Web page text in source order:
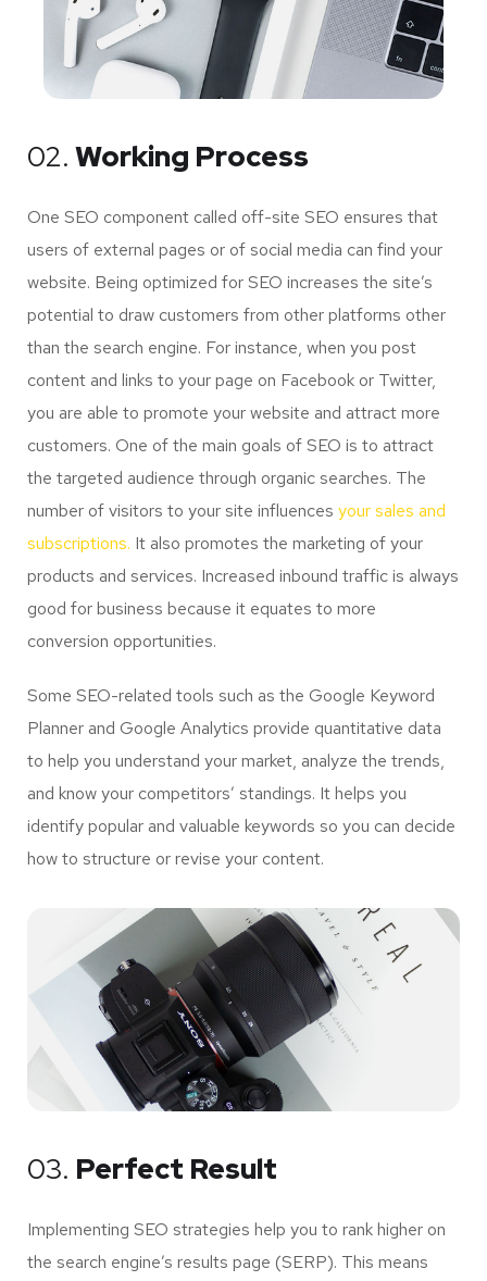
02. Working Process
One SEO component called off-site SEO ensures that
users of external pages or of social media can find your
website. Being optimized for SEO increases the site’s
potential to draw customers from other platforms other
than the search engine. For instance, when you post
content and links to your page on Facebook or Twitter,
you are able to promote your website and attract more
customers. One of the main goals of SEO is to attract
the targeted audience through organic searches. The
number of visitors to your site influences your sales and
subscriptions. It also promotes the marketing of your
products and services. Increased inbound traffic is always
good for business because it equates to more
conversion opportunities.
Some SEO-related tools such as the Google Keyword
Planner and Google Analytics provide quantitative data
to help you understand your market, analyze the trends,
and know your competitors’ standings. It helps you
identify popular and valuable keywords so you can decide
how to structure or revise your content.
03. Perfect Result
Implementing SEO strategies help you to rank higher on
the search engine’s results page (SERP). This means